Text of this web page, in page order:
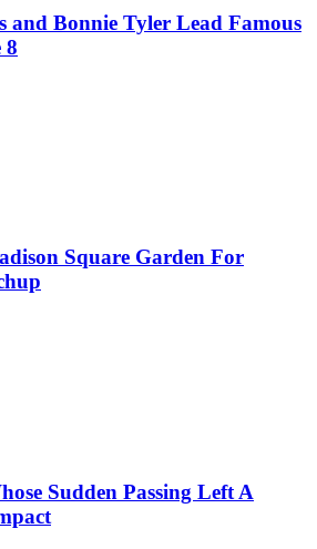
and Bonnie Tyler Lead Famous
8
Square Garden For
Sudden Passing Left A